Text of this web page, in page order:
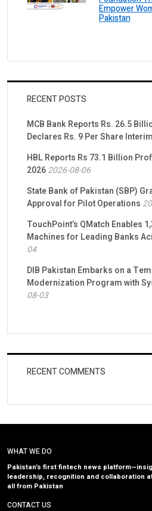
Empower
Pakistan
RECENT POSTS
MCB Bank Reports Rs. 26.5
Declares Rs. 9 Per Share
HBL Reports Rs 73.1 Billion
20262026-08-06
State Bank of Pakistan (SBP)
Approval for Pilot Operations
TouchPoint’s QMatch Enables
Machines for Leading Banks
04
DIB Pakistan Embarks on a
Modernization Program with
08-03
RECENT COMMENTS
WHAT WE DO
Pakistan’s first fintech news
leadership, recognition and collaboration
all from Pakistan
CONTACT US